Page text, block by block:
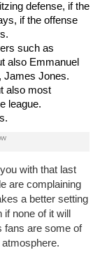
defense, if the
if the offense
such as
also Emmanuel
James Jones.
also most
league.
with that last
are complaining
a better setting
if none of it will
fans are some of